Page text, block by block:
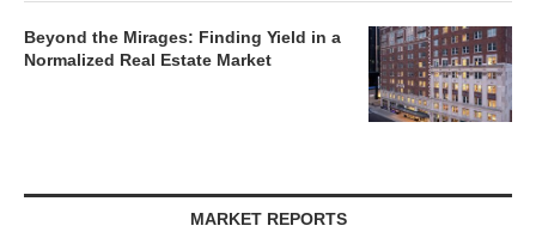
Beyond the Mirages: Finding Yield in a
Normalized Real Estate Market
MARKET REPORTS